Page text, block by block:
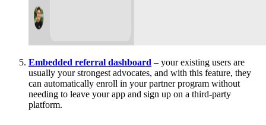
Embedded referral dashboard – your existing users are
usually your strongest advocates, and with this feature, they
can automatically enroll in your partner program without
needing to leave your app and sign up on a third-party
platform.